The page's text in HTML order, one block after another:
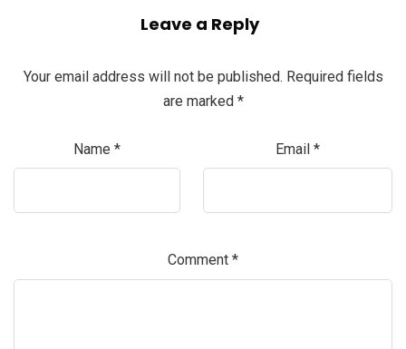
Leave a Reply
Your email address will not be published. Required fields
are marked *
Name * Email *
Comment *